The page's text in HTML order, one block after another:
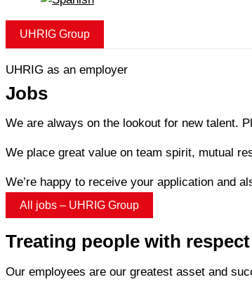
UHRIG Group
UHRIG as an employer
Jobs
We are always on the lookout for new talent.
We place great value on team spirit, mutual
We’re happy to receive your application and
All jobs – UHRIG Group
Treating people with respect
Our employees are our greatest asset and